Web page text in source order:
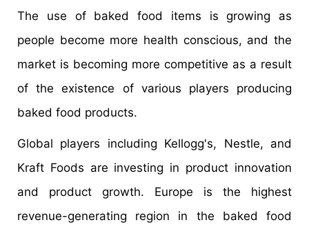
The use of baked food items is growing as
people become more health conscious, and the
market is becoming more competitive as a result
of the existence of various players producing
baked food products.
Global players including Kellogg's, Nestle, and
Kraft Foods are investing in product innovation
and product growth. Europe is the highest
revenue-generating region in the baked food